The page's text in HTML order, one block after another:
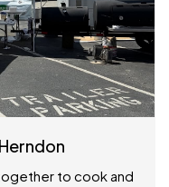
to cook and